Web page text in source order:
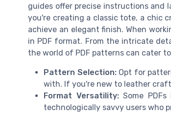
guides offer precise instructions and
you're creating a classic tote, a chic
achieve an elegant finish. When
in PDF format. From the intricate
the world of PDF patterns can cater
Pattern Selection:Opt for
with. If you're new to leather
Format Versatility:Some PDFs
technologically savvy users who